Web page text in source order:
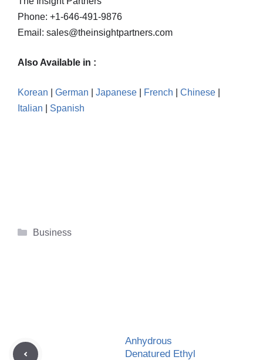
Phone: +1-646-491-9876
Email: sales@theinsightpartners.com
Also Available in :
Korean German Japanese French Chinese
Italian
Spanish
Categories
Business
Anhydrous
Denatured Ethyl